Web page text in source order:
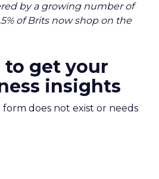
by a growing number of
of Brits now shop on the
to get your
insights
form does not exist or needs